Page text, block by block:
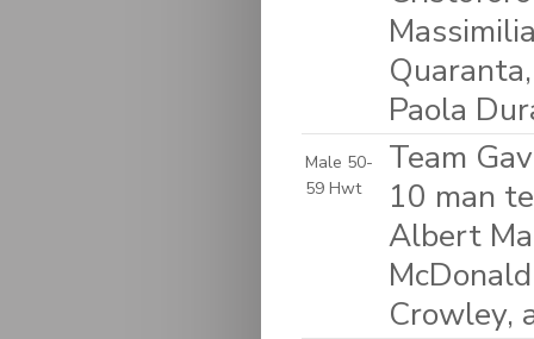
Paola
Male 50-
59 Hwt
Team
10 man
Albert
Crowley,